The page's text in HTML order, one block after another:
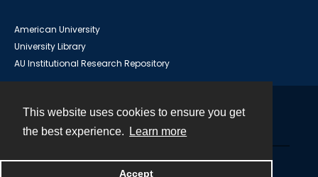
This website uses cookies to ensure you get
the best experience.
Learn more
Accept
American University
University Library
AU Institutional Research Repository
Powered by